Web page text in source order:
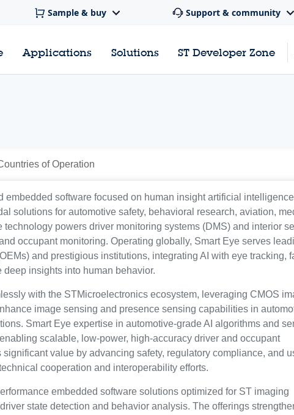
Sample & buy Support & community
Applications Solutions ST Developer Zone
of Operation
embedded software focused on human insight artificial
solutions for automotive safety, behavioral research, aviation,
powers driver monitoring systems (DMS) and interior
occupant monitoring. Operating globally, Smart Eye serves
and prestigious institutions, integrating AI with eye tracking,
insights into human behavior.
with the STMicroelectronics ecosystem, leveraging CMOS
image sensing and presence sensing capabilities in
Smart Eye expertise in automotive-grade AI algorithms and
scalable, low-power, high-accuracy driver and occupant
value by advancing safety, regulatory compliance, and
cooperation and interoperability efforts.
embedded software solutions optimized for ST imaging
state detection and behavior analysis. The offerings